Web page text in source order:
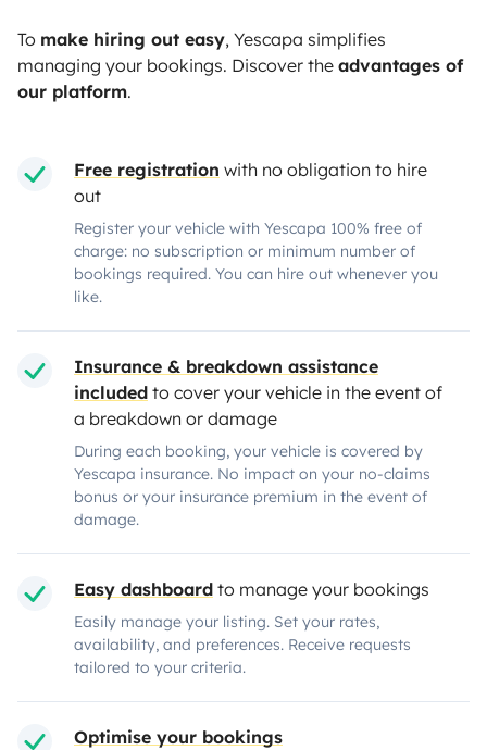
To make hiring out easy, Yescapa simplifies
managing your bookings. Discover the advantages of
our platform.
Free registration with no obligation to hire
out
Register your vehicle with Yescapa 100% free of
charge: no subscription or minimum number of
bookings required. You can hire out whenever you
like.
Insurance & breakdown assistance
included to cover your vehicle in the event of
a breakdown or damage
During each booking, your vehicle is covered by
Yescapa insurance. No impact on your no-claims
bonus or your insurance premium in the event of
damage.
Easy dashboard to manage your bookings
Easily manage your listing. Set your rates,
availability, and preferences. Receive requests
tailored to your criteria.
Optimise your bookings